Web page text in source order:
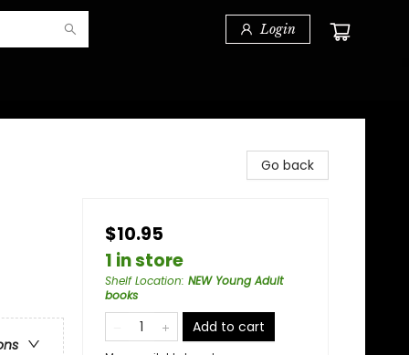
Login
Go back
$10.95
1 in store
Shelf Location: NEW Young Adult
books
Add to cart